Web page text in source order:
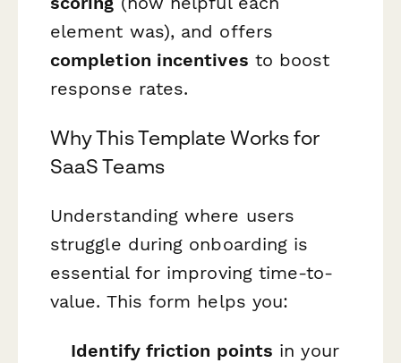
element was), and offers
completion incentives to boost
response rates.
Why This Template Works for
SaaS Teams
Understanding where users
struggle during onboarding is
essential for improving time-to-
value. This form helps you:
Identify friction points in your